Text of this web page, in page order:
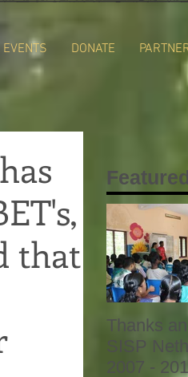
DONATE
that
Thanks
SISP
2007 -